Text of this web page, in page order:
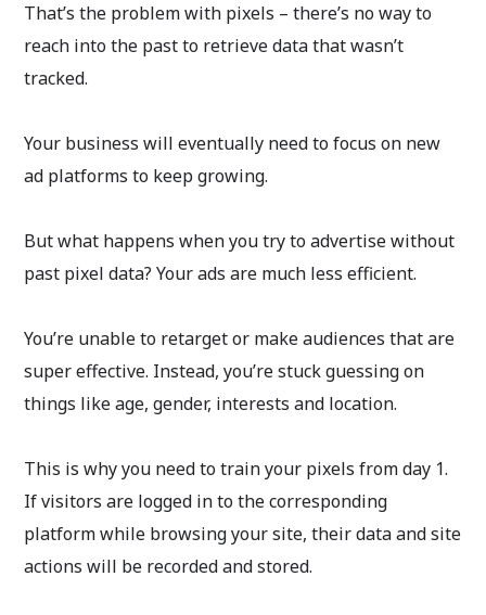
That’s the problem with pixels – there’s no way to
reach into the past to retrieve data that wasn’t
tracked.
Your business will eventually need to focus on new
ad platforms to keep growing.
But what happens when you try to advertise without
past pixel data? Your ads are much less efficient.
You’re unable to retarget or make audiences that are
super effective. Instead, you’re stuck guessing on
things like age, gender, interests and location.
This is why you need to train your pixels from day 1.
If visitors are logged in to the corresponding
platform while browsing your site, their data and site
actions will be recorded and stored.